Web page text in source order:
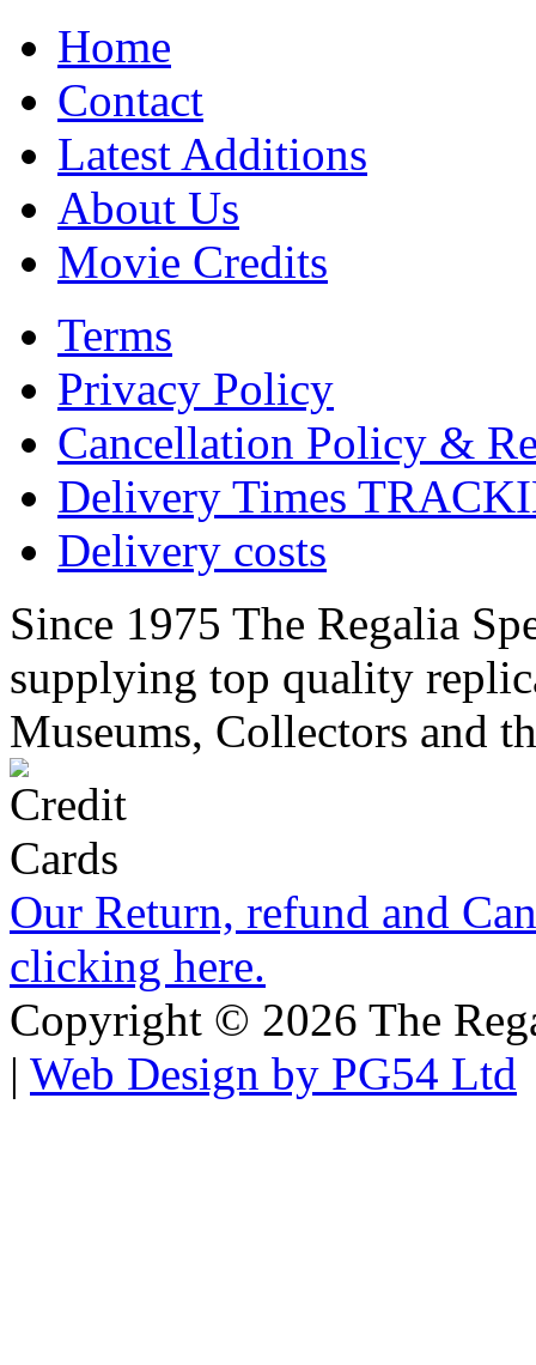
Home
Contact
Latest Additions
About Us
Movie Credits
Terms
Privacy Policy
Cancellation Policy &
Delivery Times
Delivery costs
Since 1975 The Regalia
supplying top quality
Museums, Collectors and
Our Return, refund and
clicking here.
Copyright © 2026 The
| Web Design by PG54 Ltd